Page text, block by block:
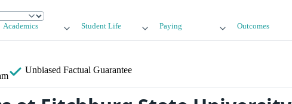
Academics Student Life Paying Outcomes
Unbiased Factual Guarantee